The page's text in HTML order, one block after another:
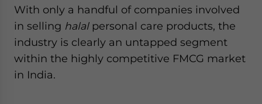
With only a handful of companies involved
in selling halal personal care products, the
industry is clearly an untapped segment
within the highly competitive FMCG market
in India.